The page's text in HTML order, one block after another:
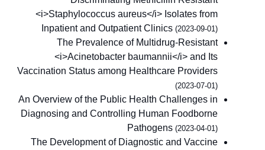
<i>Staphylococcus aureus</i> Isolates from
Inpatient and Outpatient Clinics (2023-09-01)
The Prevalence of Multidrug-Resistant
<i>Acinetobacter baumannii</i> and Its
Vaccination Status among Healthcare Providers
(2023-07-01)
An Overview of the Public Health Challenges in
Diagnosing and Controlling Human Foodborne
Pathogens (2023-04-01)
The Development of Diagnostic and Vaccine